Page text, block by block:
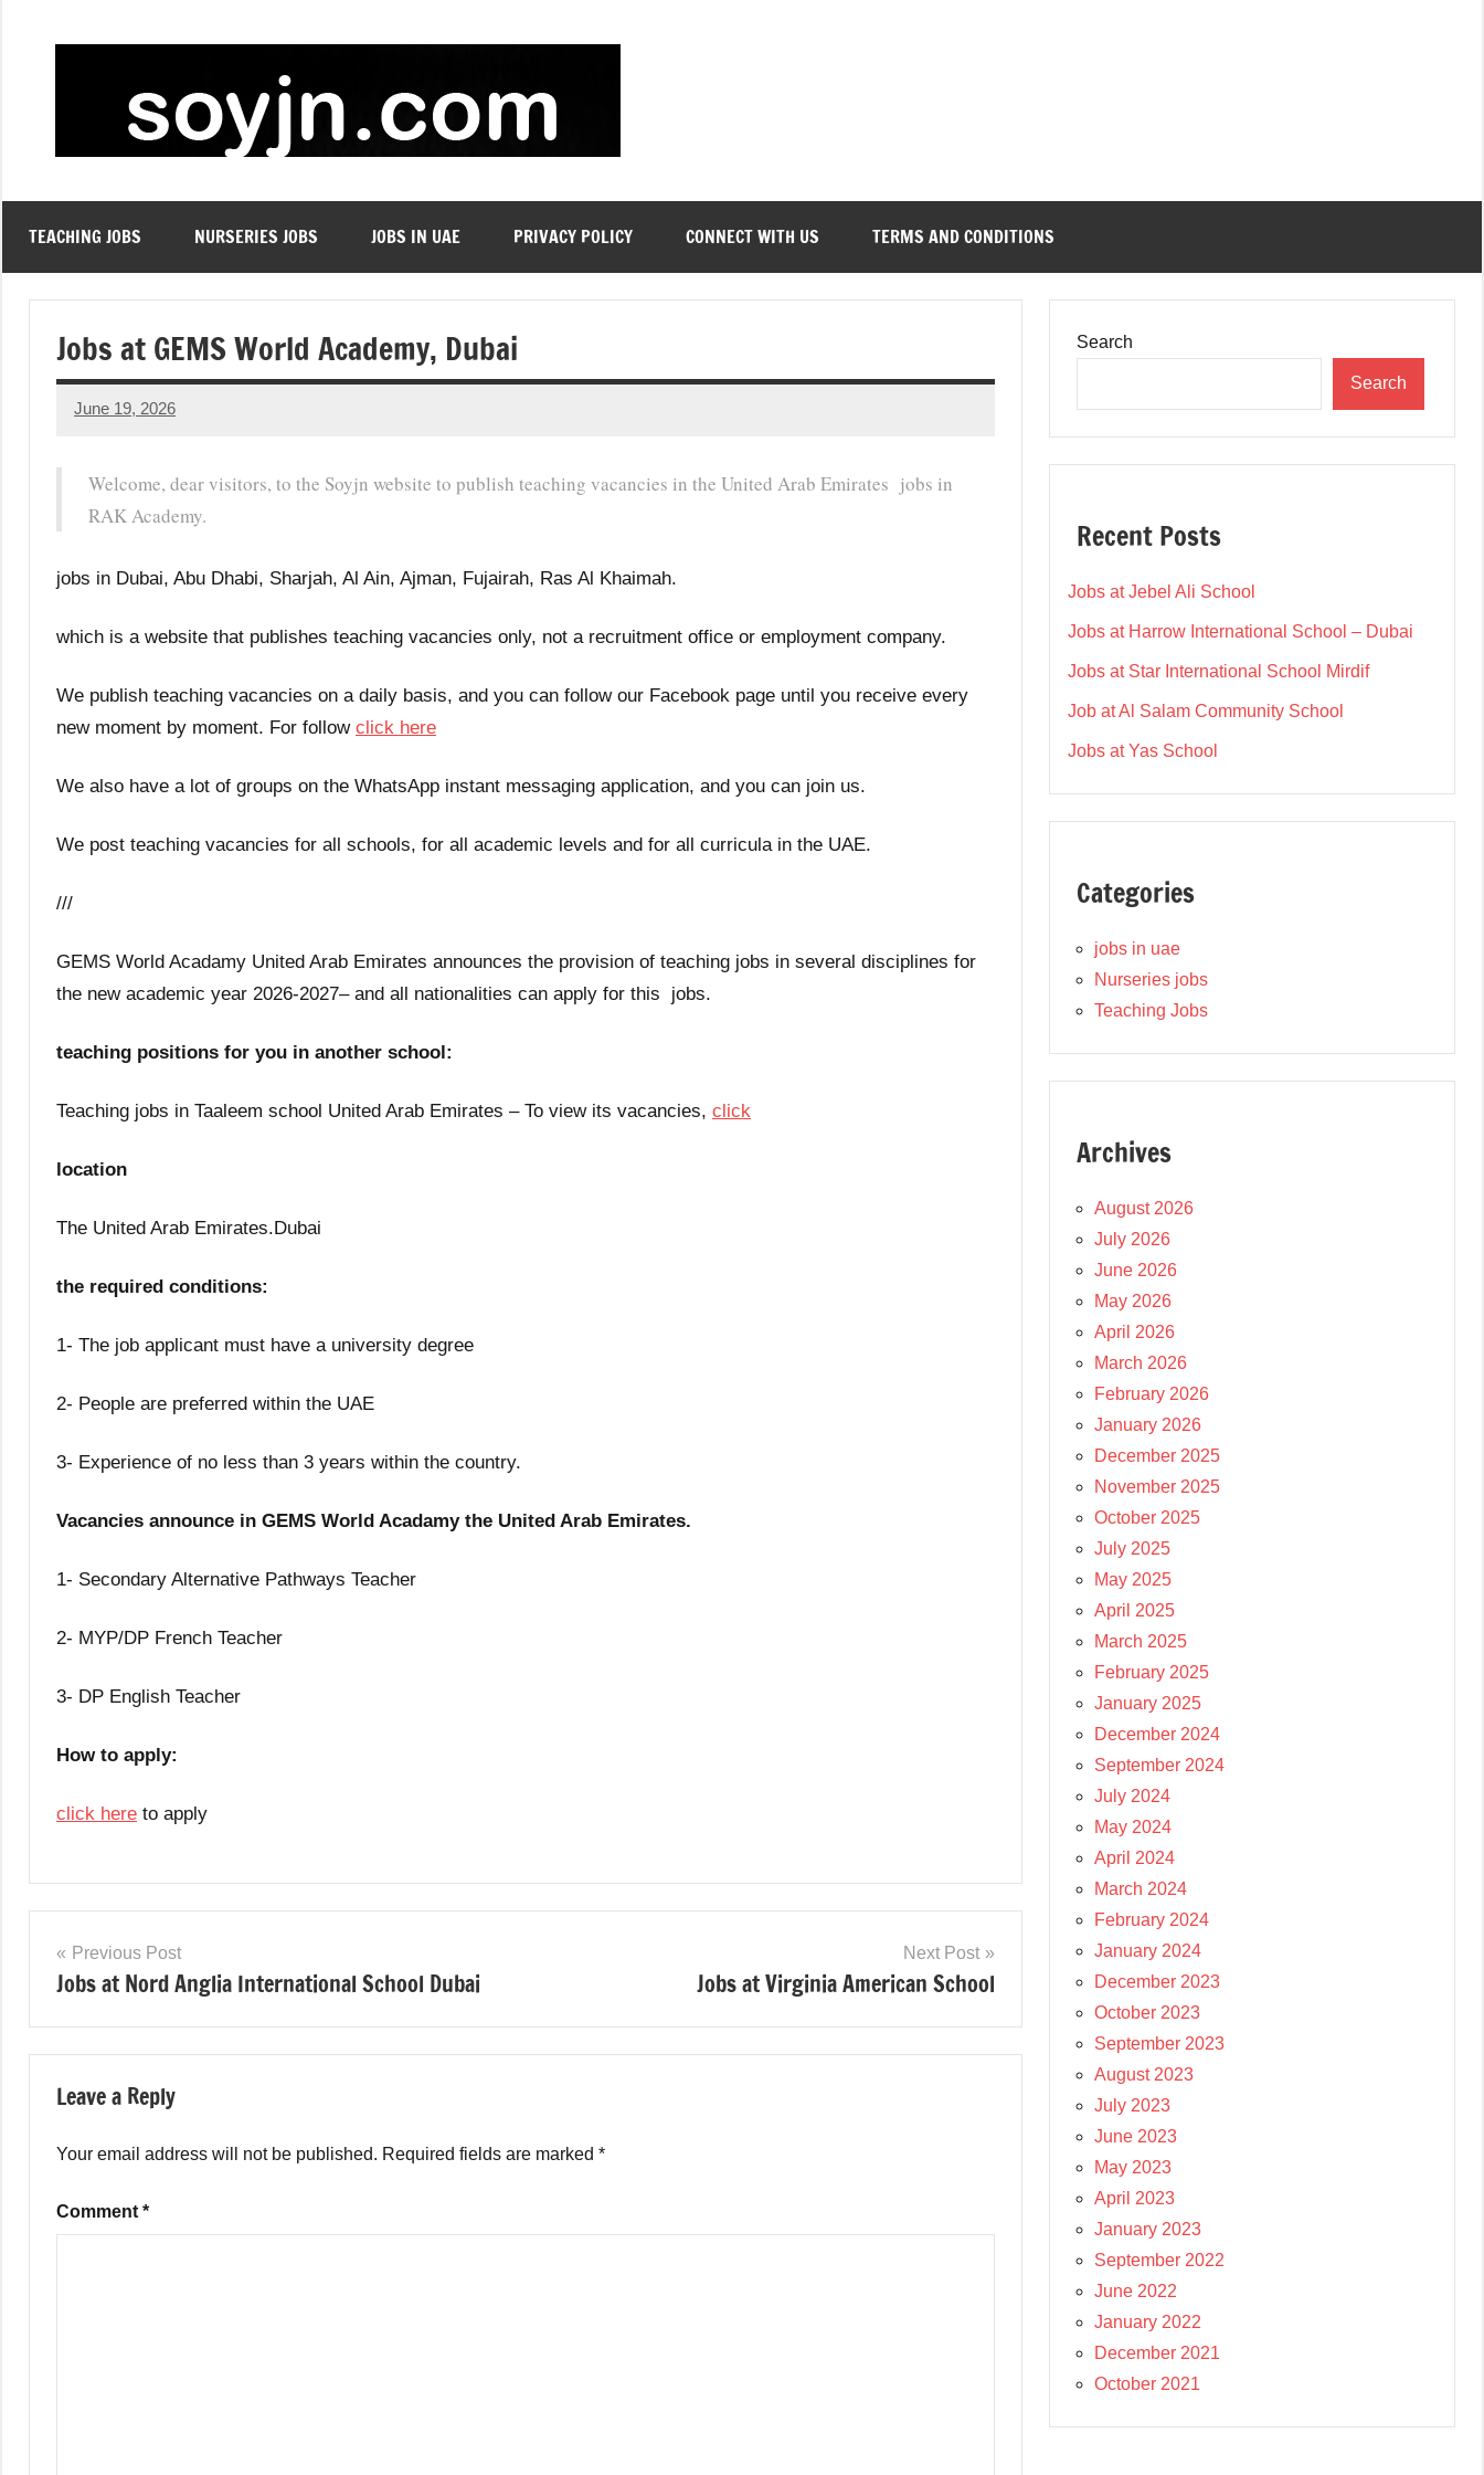
UAE
TEACHING JOBS NURSERIES JOBS JOBS IN UAE PRIVACY POLICY CONNECT WITH US TERMS AND CONDITIONS
Jobs at GEMS World Academy, Dubai
June 19, 2026
admin
No
Welcome, dear visitors, to the Soyjn website to publish teaching vacancies in the United Arab Emirates jobs in
RAK Academy.
jobs in Dubai, Abu Dhabi, Sharjah, Al Ain, Ajman, Fujairah, Ras Al Khaimah.
which is a website that publishes teaching vacancies only, not a recruitment office or employment company.
We publish teaching vacancies on a daily basis, and you can follow our Facebook page until you receive every
new moment by moment. For follow click here
We also have a lot of groups on the WhatsApp instant messaging application, and you can join us.
We post teaching vacancies for all schools, for all academic levels and for all curricula in the UAE.
///
GEMS World Acadamy United Arab Emirates announces the provision of teaching jobs in several disciplines for
the new academic year 2026-2027– and all nationalities can apply for this jobs.
teaching positions for you in another school:
Teaching jobs in Taaleem school United Arab Emirates – To view its vacancies, click
location
The United Arab Emirates.Dubai
the required conditions:
1- The job applicant must have a university degree
2- People are preferred within the UAE
3- Experience of no less than 3 years within the country.
Vacancies announce in GEMS World Acadamy the United Arab Emirates.
1- Secondary Alternative Pathways Teacher
2- MYP/DP French Teacher
3- DP English Teacher
How to apply:
click here to apply
Post
navigation
Previous Post
Jobs at Nord Anglia International School Dubai
Next Post
Jobs at Virginia American School
Leave a Reply
Your email address will not be published. Required fields are marked *
Comment *
Search
Search
Recent Posts
Jobs at Jebel Ali School
Jobs at Harrow International School – Dubai
Jobs at Star International School Mirdif
Job at Al Salam Community School
Jobs at Yas School
Categories
jobs in uae
Nurseries jobs
Teaching Jobs
Archives
August 2026
July 2026
June 2026
May 2026
April 2026
March 2026
February 2026
January 2026
December 2025
November 2025
October 2025
July 2025
May 2025
April 2025
March 2025
February 2025
January 2025
December 2024
September 2024
July 2024
May 2024
April 2024
March 2024
February 2024
January 2024
December 2023
October 2023
September 2023
August 2023
July 2023
June 2023
May 2023
April 2023
January 2023
September 2022
June 2022
January 2022
December 2021
October 2021